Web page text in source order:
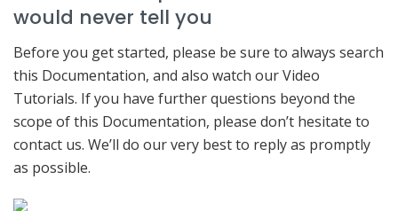
would never tell you
Before you get started, please be sure to always search
this Documentation, and also watch our Video
Tutorials. If you have further questions beyond the
scope of this Documentation, please don’t hesitate to
contact us. We’ll do our very best to reply as promptly
as possible.